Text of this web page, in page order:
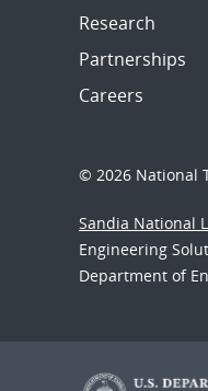
Research
Partnerships
Careers
© 2026 National
Sandia National
Engineering
Department of